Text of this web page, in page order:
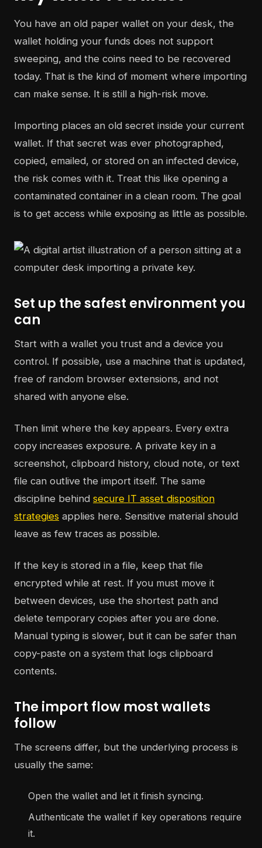
You have an old paper wallet on your desk, the
wallet holding your funds does not support
sweeping, and the coins need to be recovered
today. That is the kind of moment where importing
can make sense. It is still a high-risk move.
Importing places an old secret inside your current
wallet. If that secret was ever photographed,
copied, emailed, or stored on an infected device,
the risk comes with it. Treat this like opening a
contaminated container in a clean room. The goal
is to get access while exposing as little as possible.
Set up the safest environment you
can
Start with a wallet you trust and a device you
control. If possible, use a machine that is updated,
free of random browser extensions, and not
shared with anyone else.
Then limit where the key appears. Every extra
copy increases exposure. A private key in a
screenshot, clipboard history, cloud note, or text
file can outlive the import itself. The same
discipline behind secure IT asset disposition
strategies applies here. Sensitive material should
leave as few traces as possible.
If the key is stored in a file, keep that file
encrypted while at rest. If you must move it
between devices, use the shortest path and
delete temporary copies after you are done.
Manual typing is slower, but it can be safer than
copy-paste on a system that logs clipboard
contents.
The import flow most wallets
follow
The screens differ, but the underlying process is
usually the same:
Open the wallet and let it finish syncing.
Authenticate the wallet if key operations require
it.